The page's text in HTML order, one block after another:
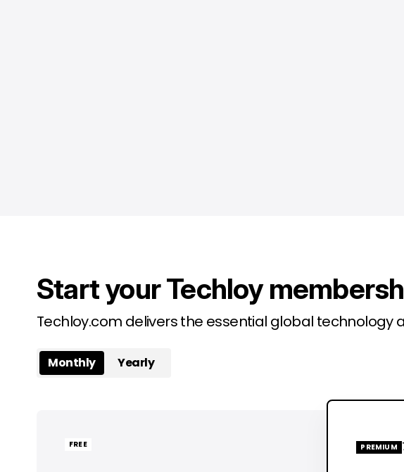
Start your Techloy
Techloy.com delivers the essential global technology
Monthly Yearly
FREE PREMIUM